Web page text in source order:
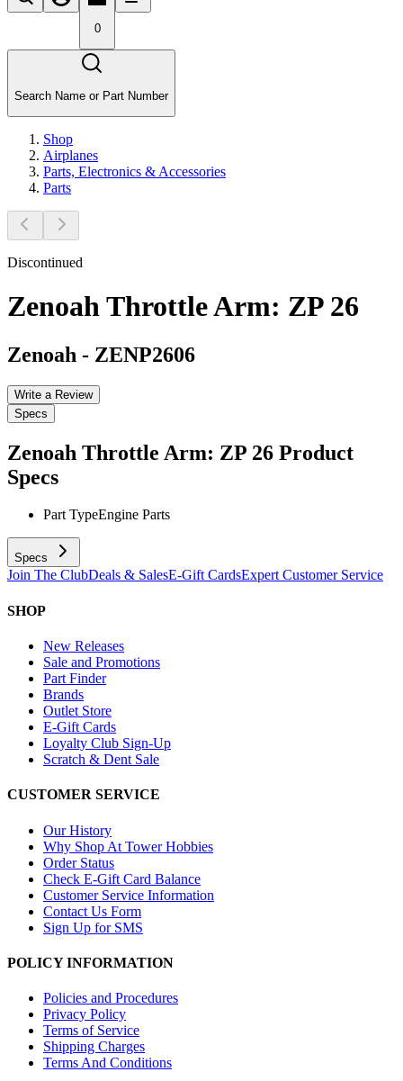
0
Search Name or Part Number
Shop
Airplanes
Parts, Electronics & Accessories
Parts
Discontinued
Zenoah Throttle Arm: ZP 26
Zenoah - ZENP2606
Write a Review
Specs
Zenoah Throttle Arm: ZP 26 Product
Specs
Part TypeEngine Parts
Specs
Join The ClubDeals & SalesE-Gift CardsExpert Customer Service
SHOP
New Releases
Sale and Promotions
Part Finder
Brands
Outlet Store
E-Gift Cards
Loyalty Club Sign-Up
Scratch & Dent Sale
CUSTOMER SERVICE
Our History
Why Shop At Tower Hobbies
Order Status
Check E-Gift Card Balance
Customer Service Information
Contact Us Form
Sign Up for SMS
POLICY INFORMATION
Policies and Procedures
Privacy Policy
Terms of Service
Shipping Charges
Terms And Conditions